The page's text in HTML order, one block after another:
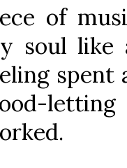
of
soul like
spent